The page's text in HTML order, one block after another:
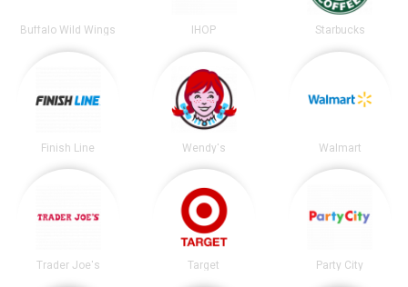
Buffalo Wild Wings IHOP Starbucks
Finish Line Wendy's Walmart
Trader Joe's Target Party City